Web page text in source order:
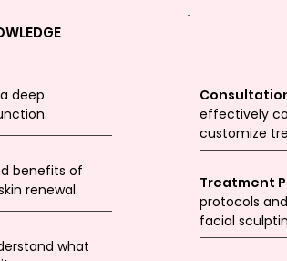
deep
benefits of
renewal.
what
effectively
customize
Treatment
protocols
facial